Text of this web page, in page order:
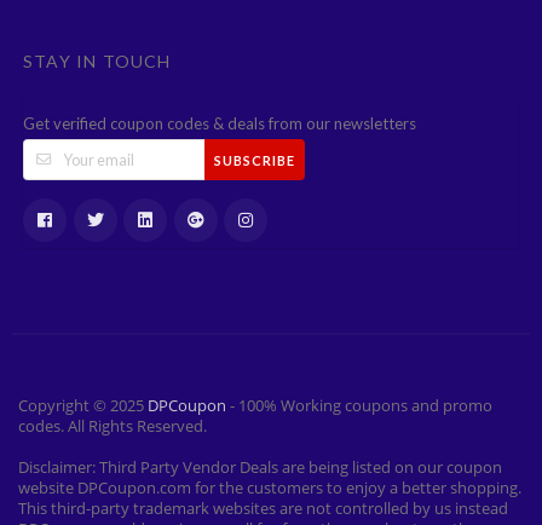
STAY IN TOUCH
Get verified coupon codes & deals from our newsletters
SUBSCRIBE
Copyright © 2025 DPCoupon - 100% Working coupons and promo
codes. All Rights Reserved.
Disclaimer: Third Party Vendor Deals are being listed on our coupon
website DPCoupon.com for the customers to enjoy a better shopping.
This third-party trademark websites are not controlled by us instead